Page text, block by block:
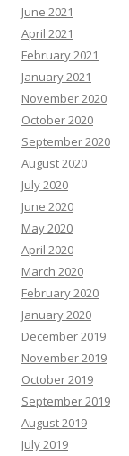
June 2021
April 2021
February 2021
January 2021
November 2020
October 2020
September 2020
August 2020
July 2020
June 2020
May 2020
April 2020
March 2020
February 2020
January 2020
December 2019
November 2019
October 2019
September 2019
August 2019
July 2019